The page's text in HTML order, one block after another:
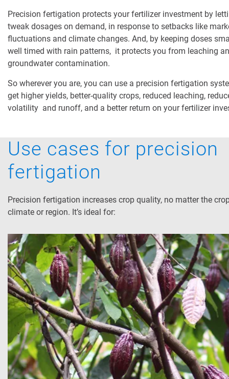
Precision fertigation protects your fertilizer investment by
tweak dosages on demand, in response to setbacks like
fluctuations and climate changes. And, by keeping doses
well timed with rain patterns, it protects you from leaching
groundwater contamination.
So wherever you are, you can use a precision fertigation
get higher yields, better-quality crops, reduced leaching,
volatility and runoff, and a better return on your fertilizer
Use cases for precision
fertigation
Precision fertigation increases crop quality, no matter the
climate or region. It’s ideal for: